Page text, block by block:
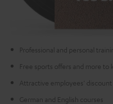
Professional and personal
Free sports offers and more to
Attractive employees' discount
German and English courses